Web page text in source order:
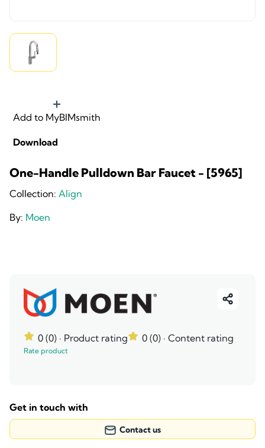
Add to MyBIMsmith
Download
One-Handle Pulldown Bar Faucet - [5965]
Collection: Align
By: Moen
0 (0) · Product rating 0 (0) · Content rating
Rate product
Get in touch with
Contact us